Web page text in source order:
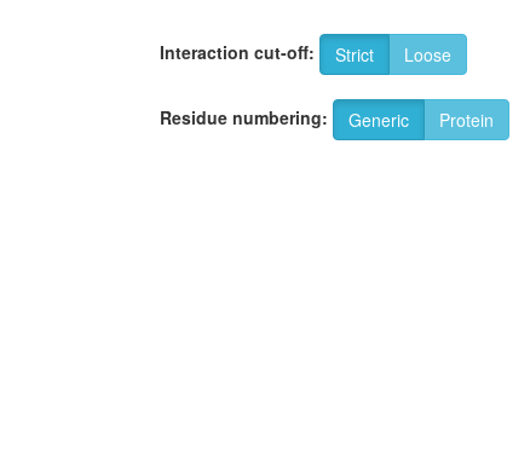
Interaction cut-off: Strict Loose
Residue numbering: Generic Protein